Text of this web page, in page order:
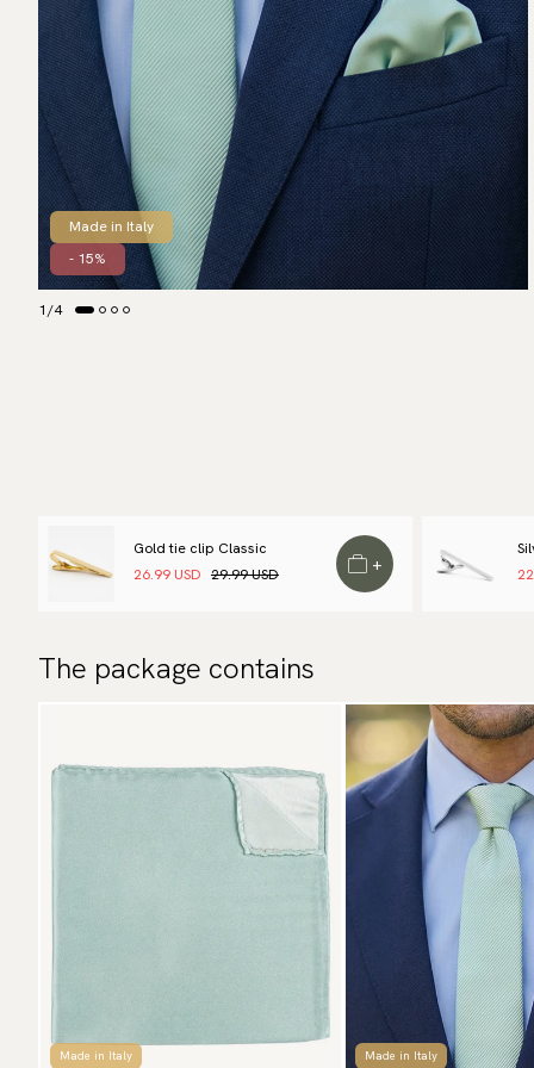
1/4
Made in Italy
- 15%
Gold tie clip Classic
26.99 USD 29.99 USD
+
The package contains
Made in Italy
Made in Italy